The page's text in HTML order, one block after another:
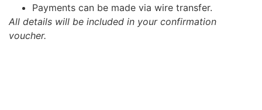
Payments can be made via wire transfer.
All details will be included in your confirmation
voucher.